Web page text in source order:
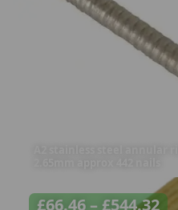
A2 stainless steel annular
£66.46 – £544.32